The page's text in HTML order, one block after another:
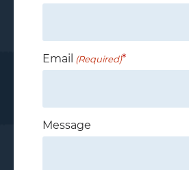
Email (Required)
Message